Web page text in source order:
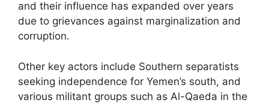
and their influence has expanded over years
due to grievances against marginalization and
corruption.
Other key actors include Southern separatists
seeking independence for Yemen’s south, and
various militant groups such as Al-Qaeda in the